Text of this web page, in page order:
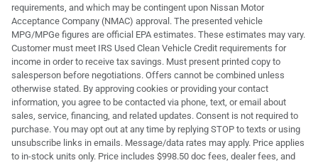
requirements, and which may be contingent upon Nissan Motor
Acceptance Company (NMAC) approval. The presented vehicle
MPG/MPGe figures are official EPA estimates. These estimates may vary.
Customer must meet IRS Used Clean Vehicle Credit requirements for
income in order to receive tax savings. Must present printed copy to
salesperson before negotiations. Offers cannot be combined unless
otherwise stated. By approving cookies or providing your contact
information, you agree to be contacted via phone, text, or email about
sales, service, financing, and related updates. Consent is not required to
purchase. You may opt out at any time by replying STOP to texts or using
unsubscribe links in emails. Message/data rates may apply. Price applies
to in-stock units only. Price includes $998.50 doc fees, dealer fees, and